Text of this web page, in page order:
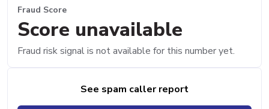
Fraud Score
Score unavailable
Fraud risk signal is not available for this number yet.
See spam caller report